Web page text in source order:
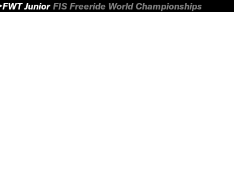
FWT Junior FIS Freeride World Championships